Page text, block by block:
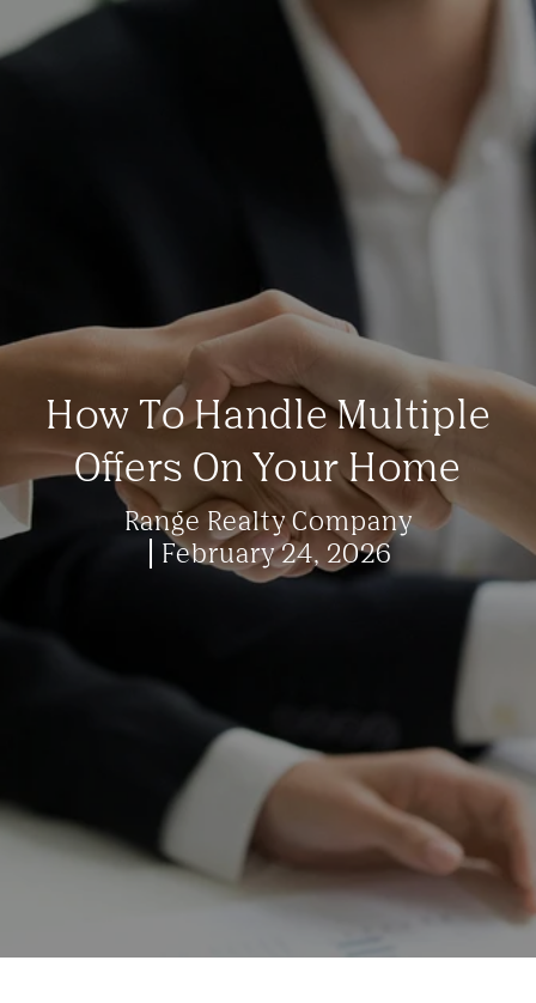
How To Handle Multiple
Offers On Your Home
Range Realty Company
February 24, 2026